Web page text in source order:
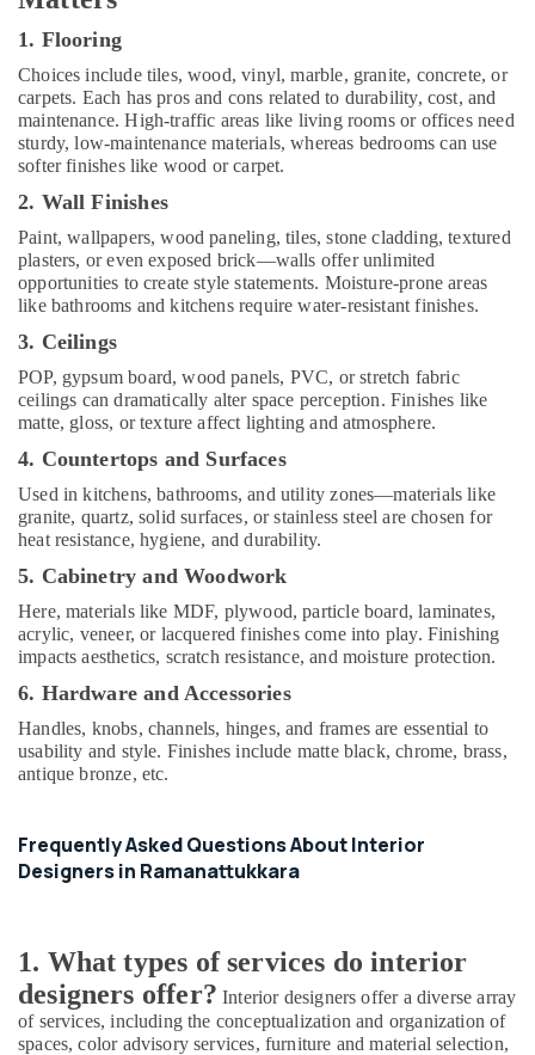
Kozhikode
Interior
Manufacturers
in
Kozhikode
Modular
Furniture
Distributors
in
Kozhikode
Building
and
Home
Construction
in
Kozhikode
Interior
Decorators
For
Shops
in
Kozhikode
Living
Interior
Manufacturers
in
Italian
Model
Interior
Kozhikode
Interior
Designers
in
1. Flooring
Choices include tiles, wood, vinyl, marble, granite, concrete, or
carpets. Each has pros and cons related to durability, cost, and
maintenance. High-traffic areas like living rooms or offices need
sturdy, low-maintenance materials, whereas bedrooms can use
softer finishes like wood or carpet.
2. Wall Finishes
Paint, wallpapers, wood paneling, tiles, stone cladding, textured
plasters, or even exposed brick—walls offer unlimited
opportunities to create style statements. Moisture-prone areas
like bathrooms and kitchens require water-resistant finishes.
3. Ceilings
POP, gypsum board, wood panels, PVC, or stretch fabric
ceilings can dramatically alter space perception. Finishes like
matte, gloss, or texture affect lighting and atmosphere.
4. Countertops and Surfaces
Used in kitchens, bathrooms, and utility zones—materials like
granite, quartz, solid surfaces, or stainless steel are chosen for
heat resistance, hygiene, and durability.
5. Cabinetry and Woodwork
Here, materials like MDF, plywood, particle board, laminates,
acrylic, veneer, or lacquered finishes come into play. Finishing
impacts aesthetics, scratch resistance, and moisture protection.
6. Hardware and Accessories
Handles, knobs, channels, hinges, and frames are essential to
usability and style. Finishes include matte black, chrome, brass,
antique bronze, etc.
Frequently Asked Questions About Interior
Designers in Ramanattukkara
1. What types of services do interior
designers offer? Interior designers offer a diverse array
of services, including the conceptualization and organization of
spaces, color advisory services, furniture and material selection,